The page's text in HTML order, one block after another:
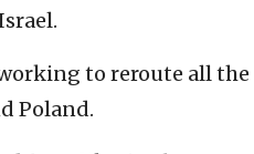
to reroute all the
Poland.